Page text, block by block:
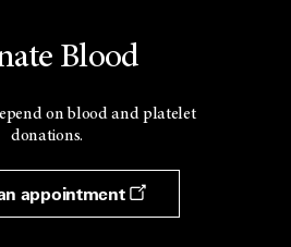
Blood
on blood and platelet
donations.
appointment